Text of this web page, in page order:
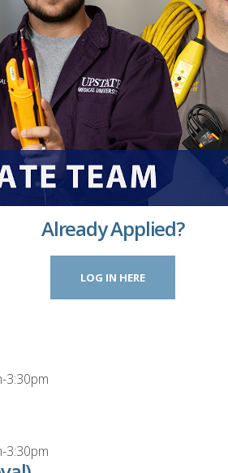
Already Applied?
LOG IN HERE
3:30pm
3:30pm